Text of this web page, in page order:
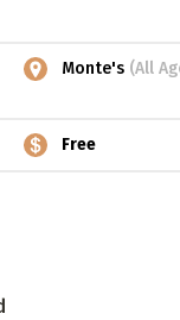
Monte's (All
Free